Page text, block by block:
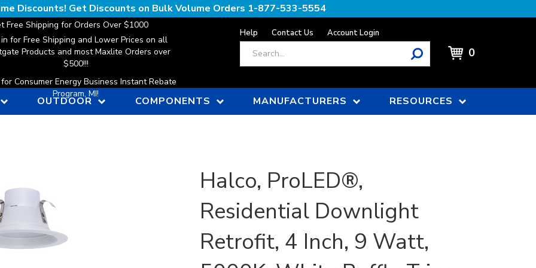
Discounts! Get Discounts on Bulk Volume Orders 1-877-533-5554
Free Shipping for Orders Over $1000
for Free Shipping and Lower Prices on all
Products and most Maxlite Orders over
$500!!!
Consumer Energy Business Instant Rebate
Program, MI!
Help Contact Us Account Login
0
OUTDOOR COMPONENTS MANUFACTURERS RESOURCES
Halco, ProLED®,
Residential Downlight
Retrofit, 4 Inch, 9 Watt,